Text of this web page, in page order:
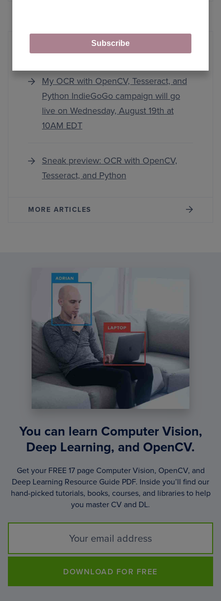
IndieGoGo
My OCR with OpenCV, Tesseract, and
Python IndieGoGo campaign will go
live on Wednesday, August 19th at
10AM EDT
Sneak preview: OCR with OpenCV,
Tesseract, and Python
MORE ARTICLES
You can learn Computer Vision,
Deep Learning, and OpenCV.
Get your FREE 17 page Computer Vision, OpenCV, and
Deep Learning Resource Guide PDF. Inside you’ll find our
hand-picked tutorials, books, courses, and libraries to help
you master CV and DL.
DOWNLOAD FOR FREE
Subscribe